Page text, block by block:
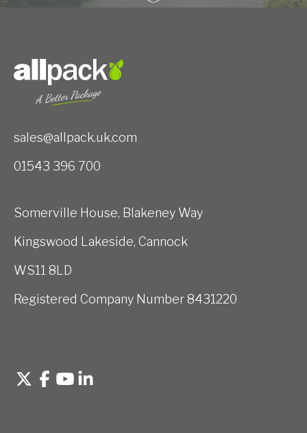
sales@allpack.uk.com
01543 396 700
Somerville House, Blakeney Way
Kingswood Lakeside, Cannock
WS11 8LD
Registered Company Number 8431220